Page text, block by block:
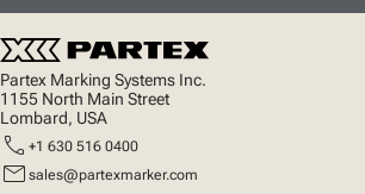
Partex Marking Systems Inc.
1155 North Main Street
Lombard, USA
call +1 630 516 0400
mail sales@partexmarker.com